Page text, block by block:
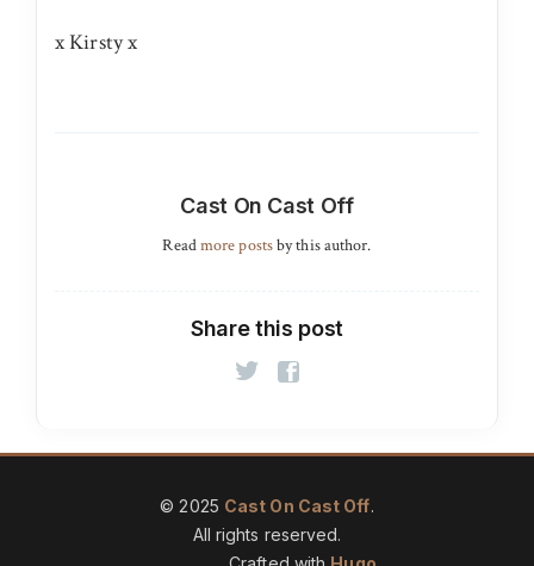
x Kirsty x
Cast On Cast Off
Readmore postsby this author.
Share this post
© 2025 Cast On Cast Off.
All rights reserved.